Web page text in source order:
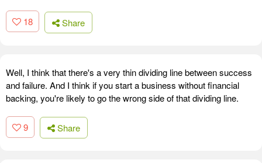
18 Share
Well, I think that there's a very thin dividing line between success
and failure. And I think if you start a business without financial
backing, you're likely to go the wrong side of that dividing line.
9 Share